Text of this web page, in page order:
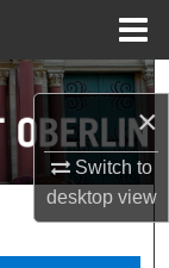
×
Switch to
desktopview